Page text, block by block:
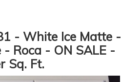
- White Ice Matte -
Roca - ON SALE -
Sq. Ft.